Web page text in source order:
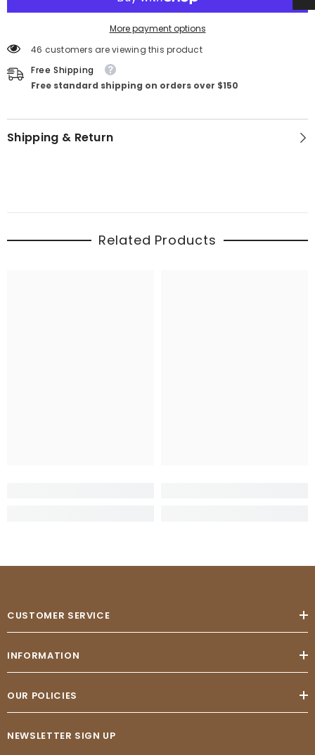
More payment options
46 customers are viewing this product
Free Shipping
Free standard shipping on orders over $150
Shipping & Return
Related Products
CUSTOMER SERVICE
INFORMATION
OUR POLICIES
NEWSLETTER SIGN UP